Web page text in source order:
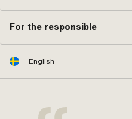
For the responsible
English